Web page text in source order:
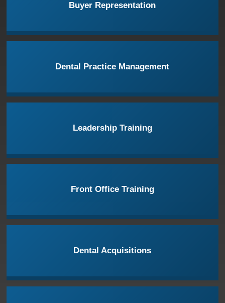
Buyer Representation
Dental Practice Management
Leadership Training
Front Office Training
Dental Acquisitions